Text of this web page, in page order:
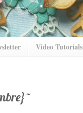
Video Tutorials